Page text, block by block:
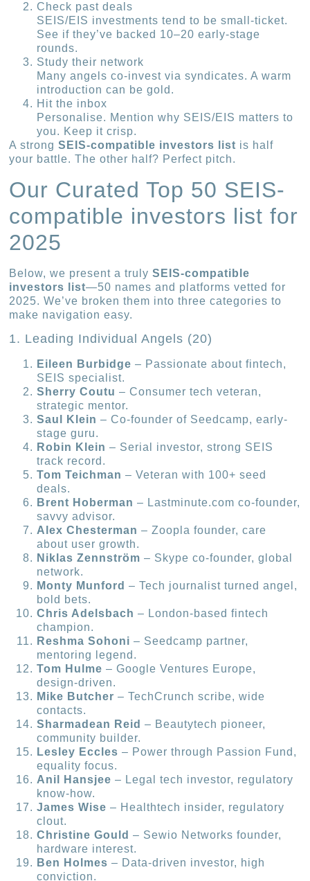
Check past deals
SEIS/EIS investments tend to be small-ticket.
See if they’ve backed 10–20 early-stage
rounds.
Study their network
Many angels co-invest via syndicates. A warm
introduction can be gold.
Hit the inbox
Personalise. Mention why SEIS/EIS matters to
you. Keep it crisp.
A strongSEIS-compatible investors list is half
your battle. The other half? Perfect pitch.
Our Curated Top 50 SEIS-
compatible investors list for
2025
Below, we present a trulySEIS-compatible
investors list—50 names and platforms vetted for
2025. We’ve broken them into three categories to
make navigation easy.
1. Leading Individual Angels (20)
Eileen Burbidge – Passionate about fintech,
SEIS specialist.
Sherry Coutu – Consumer tech veteran,
strategic mentor.
Saul Klein – Co-founder of Seedcamp, early-
stage guru.
Robin Klein – Serial investor, strong SEIS
track record.
Tom Teichman – Veteran with 100+ seed
deals.
Brent Hoberman – Lastminute.com co-founder,
savvy advisor.
Alex Chesterman – Zoopla founder, care
about user growth.
Niklas Zennström – Skype co-founder, global
network.
Monty Munford – Tech journalist turned angel,
bold bets.
Chris Adelsbach – London-based fintech
champion.
Reshma Sohoni – Seedcamp partner,
mentoring legend.
Tom Hulme – Google Ventures Europe,
design-driven.
Mike Butcher – TechCrunch scribe, wide
contacts.
Sharmadean Reid – Beautytech pioneer,
community builder.
Lesley Eccles – Power through Passion Fund,
equality focus.
Anil Hansjee – Legal tech investor, regulatory
know-how.
James Wise – Healthtech insider, regulatory
clout.
Christine Gould – Sewio Networks founder,
hardware interest.
Ben Holmes – Data-driven investor, high
conviction.